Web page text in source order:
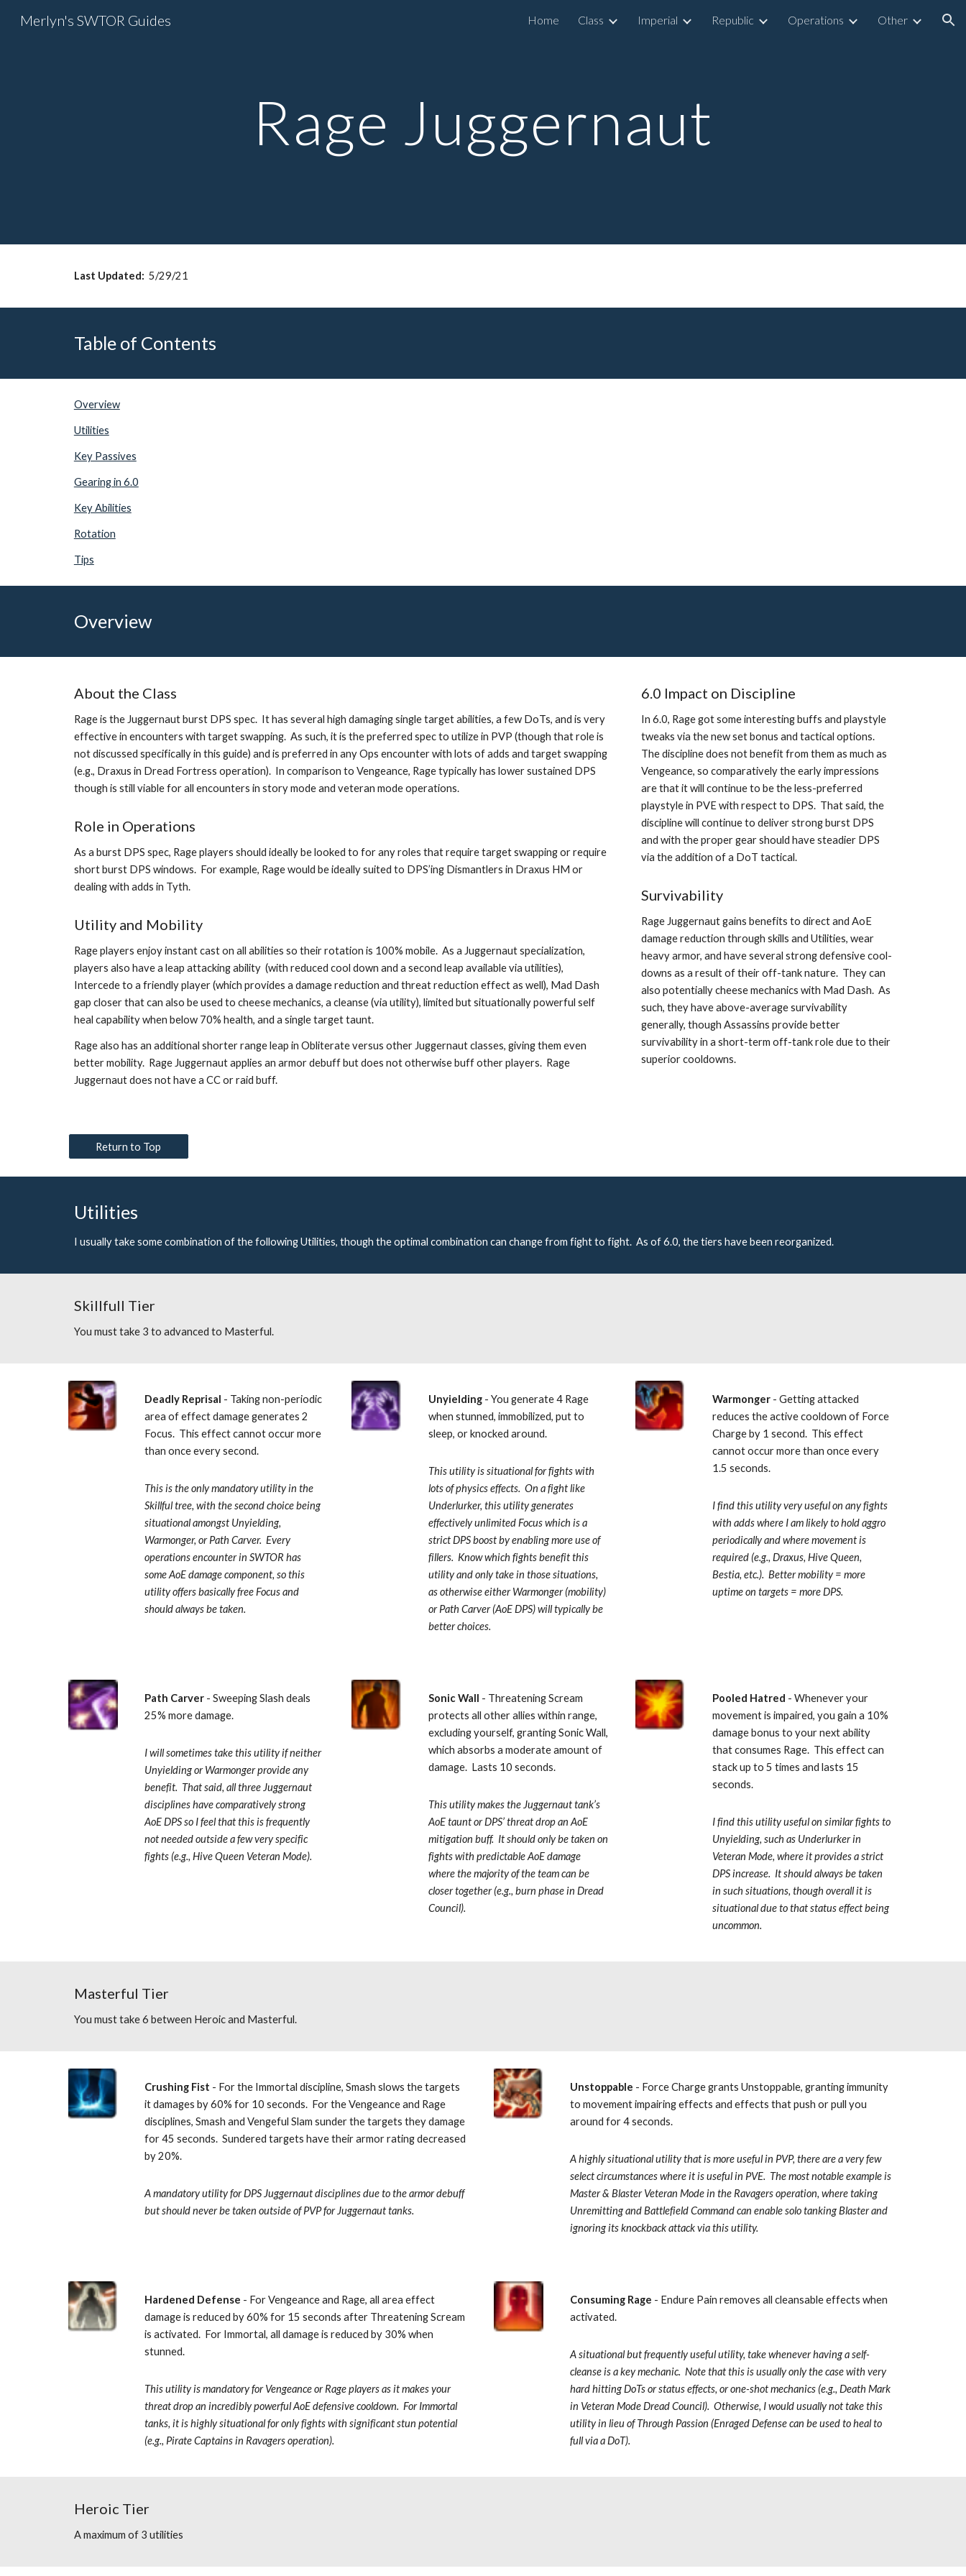
Skip to navigation
Merlyn's SWTOR Guides Home Class Imperial Republic Operations Other
Rage Juggernaut
Last Updated: 5/29/21
Table of Contents
Overview
Utilities
Key Passives
Gearing in 6.0
Key Abilities
Rotation
Tips
Overview
About the Class
Rage is the Juggernaut burst DPS spec.  It has several high damaging single target abilities, a few DoTs, and is very
effective in encounters with target swapping.  As such, it is the preferred spec to utilize in PVP (though that role is
not discussed specifically in this guide) and is preferred in any Ops encounter with lots of adds and target swapping
(e.g., Draxus in Dread Fortress operation).  In comparison to Vengeance, Rage typically has lower sustained DPS
though is still viable for all encounters in story mode and veteran mode operations.
Role in Operations
As a burst DPS spec, Rage players should ideally be looked to for any roles that require target swapping or require
short burst DPS windows.  For example, Rage would be ideally suited to DPS’ing Dismantlers in Draxus HM or
dealing with adds in Tyth.
Utility and Mobility
Rage players enjoy instant cast on all abilities so their rotation is 100% mobile.  As a Juggernaut specialization,
players also have a leap attacking ability  (with reduced cool down and a second leap available via utilities),
Intercede to a friendly player (which provides a damage reduction and threat reduction effect as well), Mad Dash
gap closer that can also be used to cheese mechanics, a cleanse (via utility), limited but situationally powerful self
heal capability when below 70% health, and a single target taunt.
Rage also has an additional shorter range leap in Obliterate versus other Juggernaut classes, giving them even
better mobility.  Rage Juggernaut applies an armor debuff but does not otherwise buff other players.  Rage
Juggernaut does not have a CC or raid buff.
6.0 Impact on Discipline
In 6.0, Rage got some interesting buffs and playstyle
tweaks via the new set bonus and tactical options.
The discipline does not benefit from them as much as
Vengeance, so comparatively the early impressions
are that it will continue to be the less-preferred
playstyle in PVE with respect to DPS.  That said, the
discipline will continue to deliver strong burst DPS
and with the proper gear should have steadier DPS
via the addition of a DoT tactical.
Survivability
Rage Juggernaut gains benefits to direct and AoE
damage reduction through skills and Utilities, wear
heavy armor, and have several strong defensive cool-
downs as a result of their off-tank nature.  They can
also potentially cheese mechanics with Mad Dash.  As
such, they have above-average survivability
generally, though Assassins provide better
survivability in a short-term off-tank role due to their
superior cooldowns.
Return to Top
Utilities
I usually take some combination of the following Utilities, though the optimal combination can change from fight to fight.  As of 6.0, the tiers have been reorganized.
Skillfull Tier
You must take 3 to advanced to Masterful.
Deadly Reprisal - Taking non-periodic
area of effect damage generates 2
Focus.  This effect cannot occur more
than once every second.
This is the only mandatory utility in the
Skillful tree, with the second choice being
situational amongst Unyielding,
Warmonger, or Path Carver.  Every
operations encounter in SWTOR has
some AoE damage component, so this
utility offers basically free Focus and
should always be taken.
Unyielding - You generate 4 Rage
when stunned, immobilized, put to
sleep, or knocked around.
This utility is situational for fights with
lots of physics effects.  On a fight like
Underlurker, this utility generates
effectively unlimited Focus which is a
strict DPS boost by enabling more use of
fillers.  Know which fights benefit this
utility and only take in those situations,
as otherwise either Warmonger (mobility)
or Path Carver (AoE DPS) will typically be
better choices.
Warmonger - Getting attacked
reduces the active cooldown of Force
Charge by 1 second.  This effect
cannot occur more than once every
1.5 seconds.
I find this utility very useful on any fights
with adds where I am likely to hold aggro
periodically and where movement is
required (e.g., Draxus, Hive Queen,
Bestia, etc.).  Better mobility = more
uptime on targets = more DPS.
Path Carver - Sweeping Slash deals
25% more damage.
I will sometimes take this utility if neither
Unyielding or Warmonger provide any
benefit.  That said, all three Juggernaut
disciplines have comparatively strong
AoE DPS so I feel that this is frequently
not needed outside a few very specific
fights (e.g., Hive Queen Veteran Mode).
Sonic Wall - Threatening Scream
protects all other allies within range,
excluding yourself, granting Sonic Wall,
which absorbs a moderate amount of
damage.  Lasts 10 seconds.
This utility makes the Juggernaut tank’s
AoE taunt or DPS’ threat drop an AoE
mitigation buff.  It should only be taken on
fights with predictable AoE damage
where the majority of the team can be
closer together (e.g., burn phase in Dread
Council).
Pooled Hatred - Whenever your
movement is impaired, you gain a 10%
damage bonus to your next ability
that consumes Rage.  This effect can
stack up to 5 times and lasts 15
seconds.
I find this utility useful on similar fights to
Unyielding, such as Underlurker in
Veteran Mode, where it provides a strict
DPS increase.  It should always be taken
in such situations, though overall it is
situational due to that status effect being
uncommon.
Masterful Tier
You must take 6 between Heroic and Masterful.
Crushing Fist - For the Immortal discipline, Smash slows the targets
it damages by 60% for 10 seconds.  For the Vengeance and Rage
disciplines, Smash and Vengeful Slam sunder the targets they damage
for 45 seconds.  Sundered targets have their armor rating decreased
by 20%.
A mandatory utility for DPS Juggernaut disciplines due to the armor debuff
but should never be taken outside of PVP for Juggernaut tanks.
Unstoppable - Force Charge grants Unstoppable, granting immunity
to movement impairing effects and effects that push or pull you
around for 4 seconds.
A highly situational utility that is more useful in PVP, there are a very few
select circumstances where it is useful in PVE.  The most notable example is
Master & Blaster Veteran Mode in the Ravagers operation, where taking
Unremitting and Battlefield Command can enable solo tanking Blaster and
ignoring its knockback attack via this utility.
Hardened Defense - For Vengeance and Rage, all area effect
damage is reduced by 60% for 15 seconds after Threatening Scream
is activated.  For Immortal, all damage is reduced by 30% when
stunned.
This utility is mandatory for Vengeance or Rage players as it makes your
threat drop an incredibly powerful AoE defensive cooldown.  For Immortal
tanks, it is highly situational for only fights with significant stun potential
(e.g., Pirate Captains in Ravagers operation).
Consuming Rage - Endure Pain removes all cleansable effects when
activated.
A situational but frequently useful utility, take whenever having a self-
cleanse is a key mechanic.  Note that this is usually only the case with very
hard hitting DoTs or status effects, or one-shot mechanics (e.g., Death Mark
in Veteran Mode Dread Council).  Otherwise, I would usually not take this
utility in lieu of Through Passion (Enraged Defense can be used to heal to
full via a DoT).
Heroic Tier
A maximum of 3 utilities